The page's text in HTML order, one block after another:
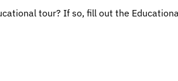
tour? If so, fill out the